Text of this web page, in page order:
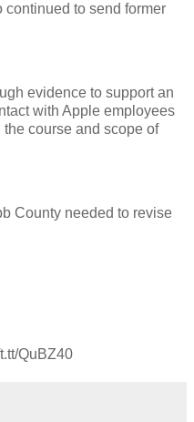
to send former
evidence to support an
with Apple employees
course and scope of
County needed to revise
QuBZ40